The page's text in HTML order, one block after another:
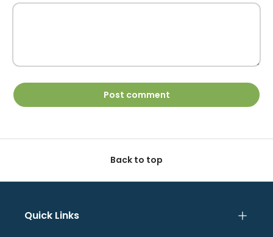
Post comment
Back to top
Quick Links